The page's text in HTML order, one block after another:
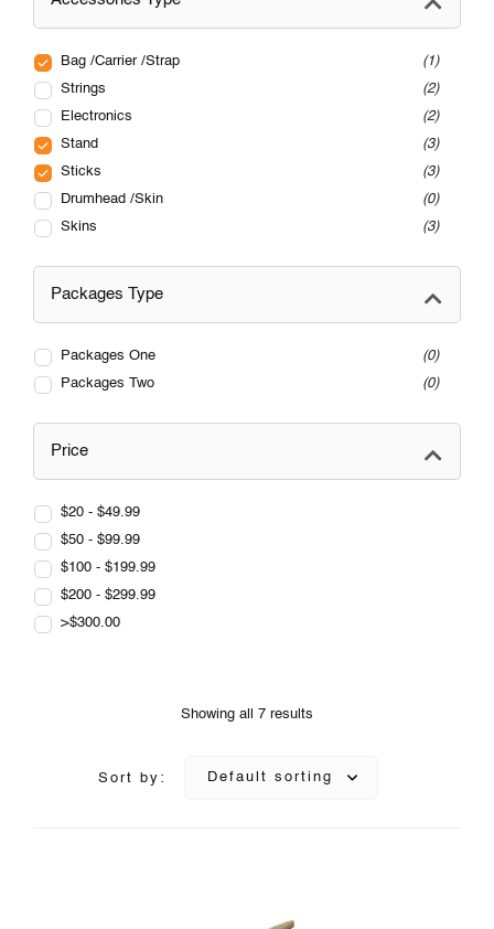
Bag /Carrier /Strap
1
Strings
2
Electronics
2
Stand
3
Sticks
3
Drumhead /Skin
0
Skins
3
Packages Type
Packages One
0
Packages Two
0
Price
$20 - $49.99
$50 - $99.99
$100 - $199.99
$200 - $299.99
>$300.00
Showing all 7 results
Sort by: Default sorting